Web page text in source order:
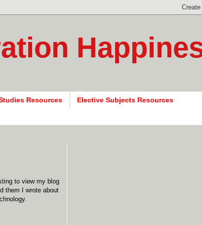
Resources Elective Subjects Resources
to view my blog
them I wrote about